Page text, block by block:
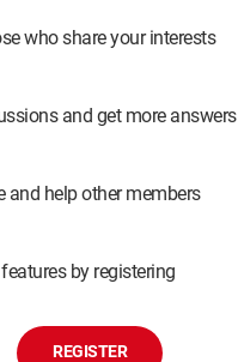
who share your interests
and get more answers
and help other members
by registering
REGISTER